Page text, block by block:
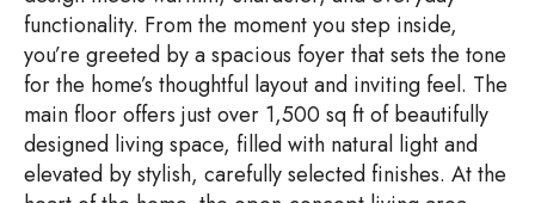
functionality. From the moment you step inside,
you’re greeted by a spacious foyer that sets the tone
for the home’s thoughtful layout and inviting feel. The
main floor offers just over 1,500 sq ft of beautifully
designed living space, filled with natural light and
elevated by stylish, carefully selected finishes. At the